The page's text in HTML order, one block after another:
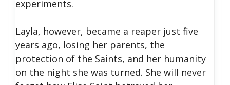
experiments.
Layla, however, became a reaper just five
years ago, losing her parents, the
protection of the Saints, and her humanity
on the night she was turned. She will never